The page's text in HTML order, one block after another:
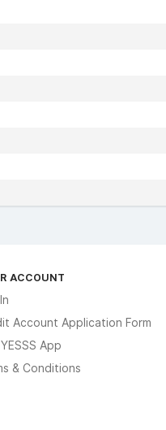
ACCOUNT
Account Application Form
App
& Conditions